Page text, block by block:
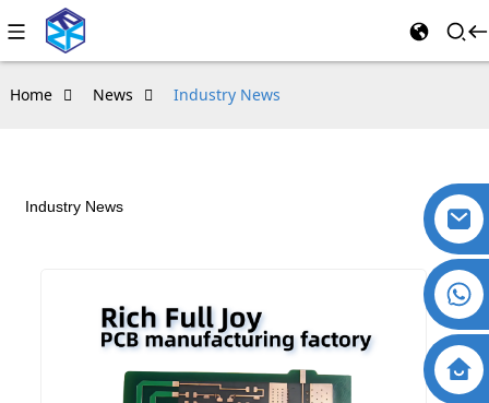
Home News Industry News
Industry News